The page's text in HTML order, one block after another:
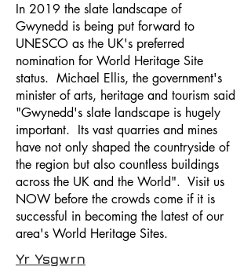
In 2019 the slate landscape of
Gwynedd is being put forward to
UNESCO as the UK's preferred
nomination for World Heritage Site
status. Michael Ellis, the government's
minister of arts, heritage and tourism said
"Gwynedd's slate landscape is hugely
important. Its vast quarries and mines
have not only shaped the countryside of
the region but also countless buildings
across the UK and the World". Visit us
NOW before the crowds come if it is
successful in becoming the latest of our
area's World Heritage Sites.
Yr Ysgwrn